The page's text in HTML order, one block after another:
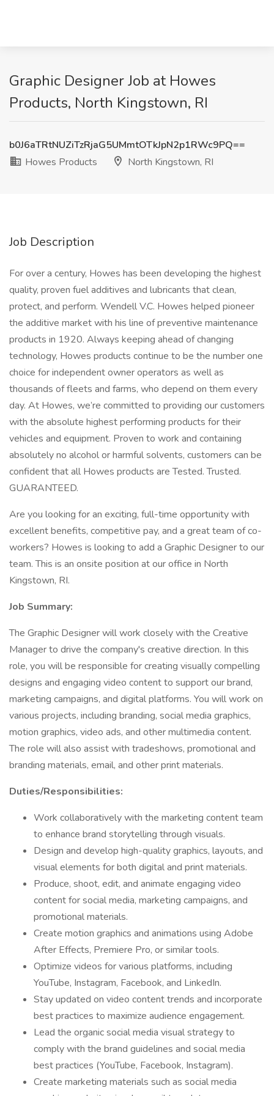
Graphic Designer Job at Howes
Products, North Kingstown, RI
b0J6aTRtNUZiTzRjaG5UMmtOTkJpN2p1RWc9PQ==
Howes Products
North Kingstown, RI
Job Description
For over a century, Howes has been developing the highest
quality, proven fuel additives and lubricants that clean,
protect, and perform. Wendell V.C. Howes helped pioneer
the additive market with his line of preventive maintenance
products in 1920. Always keeping ahead of changing
technology, Howes products continue to be the number one
choice for independent owner operators as well as
thousands of fleets and farms, who depend on them every
day. At Howes, we’re committed to providing our customers
with the absolute highest performing products for their
vehicles and equipment. Proven to work and containing
absolutely no alcohol or harmful solvents, customers can be
confident that all Howes products are Tested. Trusted.
GUARANTEED.
Are you looking for an exciting, full-time opportunity with
excellent benefits, competitive pay, and a great team of co-
workers? Howes is looking to add a Graphic Designer to our
team. This is an onsite position at our office in North
Kingstown, RI.
Job Summary:
The Graphic Designer will work closely with the Creative
Manager to drive the company's creative direction. In this
role, you will be responsible for creating visually compelling
designs and engaging video content to support our brand,
marketing campaigns, and digital platforms. You will work on
various projects, including branding, social media graphics,
motion graphics, video ads, and other multimedia content.
The role will also assist with tradeshows, promotional and
branding materials, email, and other print materials.
Duties/Responsibilities:
Work collaboratively with the marketing content team
to enhance brand storytelling through visuals.
Design and develop high-quality graphics, layouts, and
visual elements for both digital and print materials.
Produce, shoot, edit, and animate engaging video
content for social media, marketing campaigns, and
promotional materials.
Create motion graphics and animations using Adobe
After Effects, Premiere Pro, or similar tools.
Optimize videos for various platforms, including
YouTube, Instagram, Facebook, and LinkedIn.
Stay updated on video content trends and incorporate
best practices to maximize audience engagement.
Lead the organic social media visual strategy to
comply with the brand guidelines and social media
best practices (YouTube, Facebook, Instagram).
Create marketing materials such as social media